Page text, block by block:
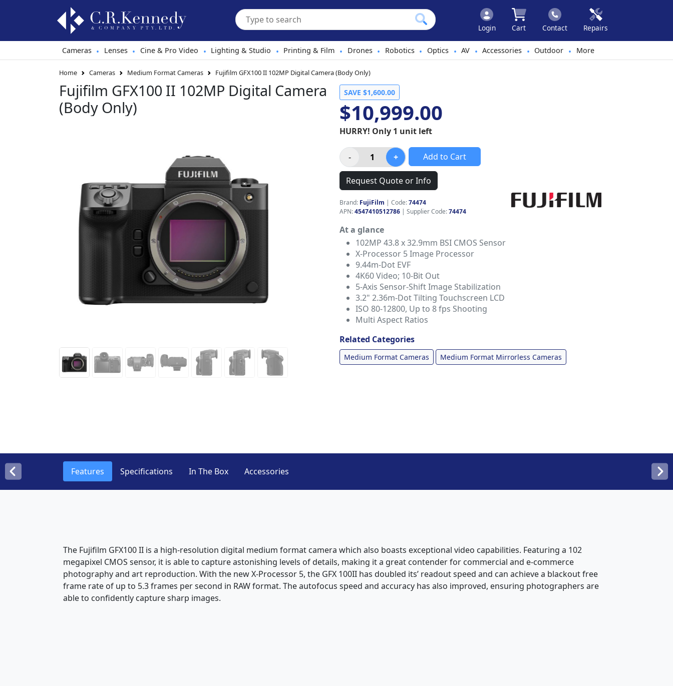
Login Cart Contact Repairs
Cameras • Lenses • Cine & Pro Video • Lighting & Studio • Printing & Film • Drones • Robotics • Optics • AV • Accessories • Outdoor • More
Home Cameras Medium Format Cameras Fujifilm GFX100 II 102MP Digital Camera (Body Only)
Fujifilm GFX100 II 102MP Digital Camera
(Body Only)
SAVE $1,600.00
$10,999.00
HURRY! Only 1 unit left
Add to Cart
Request Quote or Info
Brand: FujiFilm | Code:74474
APN:4547410512786 | Supplier Code:74474
At a glance
102MP 43.8 x 32.9mm BSI CMOS Sensor
X-Processor 5 Image Processor
9.44m-Dot EVF
4K60 Video; 10-Bit Out
5-Axis Sensor-Shift Image Stabilization
3.2" 2.36m-Dot Tilting Touchscreen LCD
ISO 80-12800, Up to 8 fps Shooting
Multi Aspect Ratios
Related Categories
Medium Format Cameras Medium Format Mirrorless Cameras
Features Specifications In The Box Accessories
The Fujifilm GFX100 II is a high-resolution digital medium format camera which also boasts exceptional video capabilities. Featuring a 102
megapixel CMOS sensor, it is able to capture astonishing levels of details, making it a great contender for commercial and e-commerce
photography and art reproduction. With the new X-Processor 5, the GFX 100II has doubled its’ readout speed and can achieve a blackout free
frame rate of up to 5.3 frames per second in RAW format. The autofocus speed and accuracy has also improved, ensuring photographers are
able to confidently capture sharp images.